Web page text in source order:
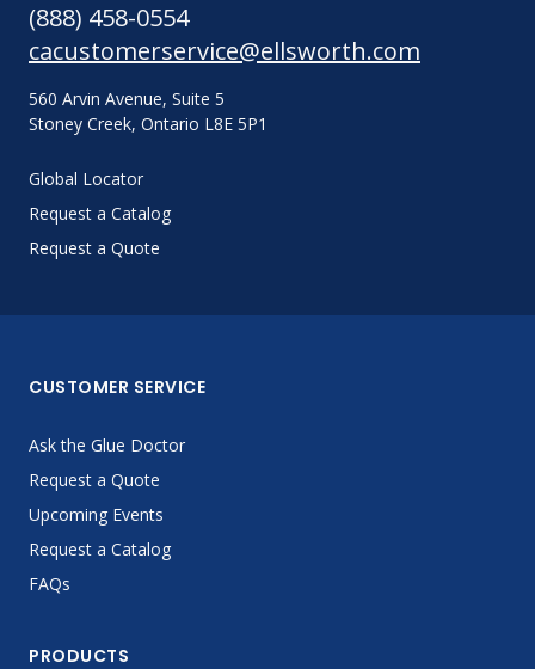
(888) 458-0554
cacustomerservice@ellsworth.com
560 Arvin Avenue, Suite 5
Stoney Creek, Ontario L8E 5P1
Global Locator
Request a Catalog
Request a Quote
CUSTOMER SERVICE
Ask the Glue Doctor
Request a Quote
Upcoming Events
Request a Catalog
FAQs
PRODUCTS